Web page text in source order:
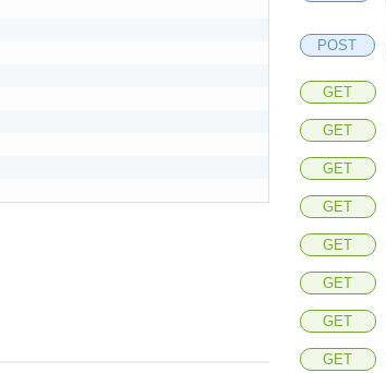
POST
GET
GET
GET
GET
GET
GET
GET
GET